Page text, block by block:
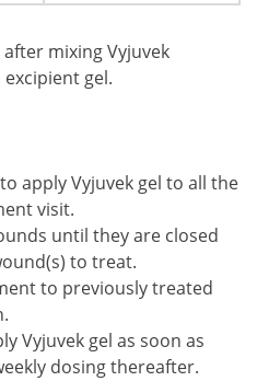
mixing Vyjuvek
gel.
apply Vyjuvek gel to all the
visit.
until they are closed
to treat.
to previously treated
Vyjuvek gel as soon as
dosing thereafter.